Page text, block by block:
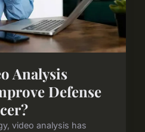
Analysis
Defense
video analysis has